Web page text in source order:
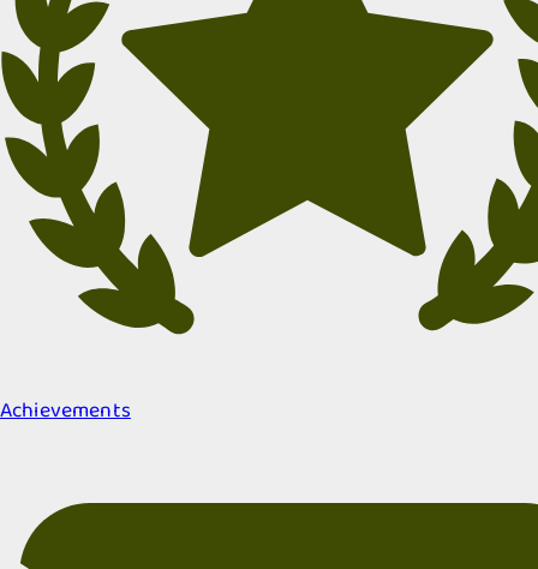
Achievements